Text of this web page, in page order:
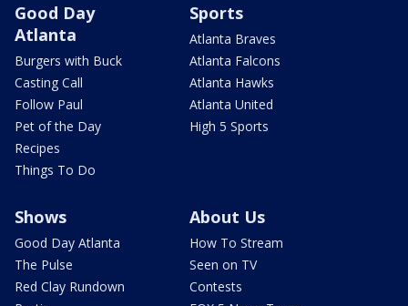
Good Day
Atlanta
Burgers with Buck
Casting Call
Follow Paul
Pet of the Day
Recipes
Things To Do
Sports
Atlanta Braves
Atlanta Falcons
Atlanta Hawks
Atlanta United
High 5 Sports
Shows
Good Day Atlanta
The Pulse
Red Clay Rundown
About Us
How To Stream
Seen on TV
Contests